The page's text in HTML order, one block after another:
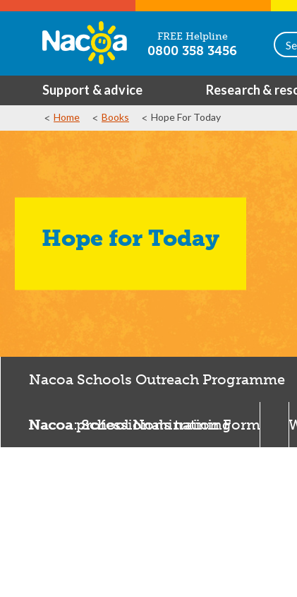
FREE Helpline
0800 358 3456
Support & advice Research &
Home Books Hope For Today
Hope for Today
Nacoa Schools Outreach Programme
Nacoa: School Nomination Form
Nacoa professionals training